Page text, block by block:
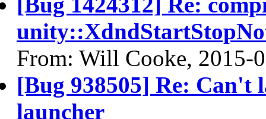
From: Will Cooke, 2015-
[Bug 938505] Re: Can't
launcher